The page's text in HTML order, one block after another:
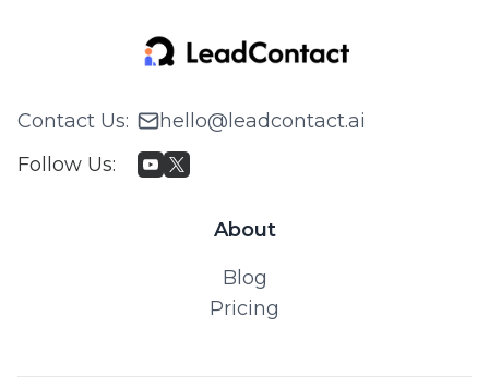
Contact Us:
hello@leadcontact.ai
Follow Us:
About
Blog
Pricing